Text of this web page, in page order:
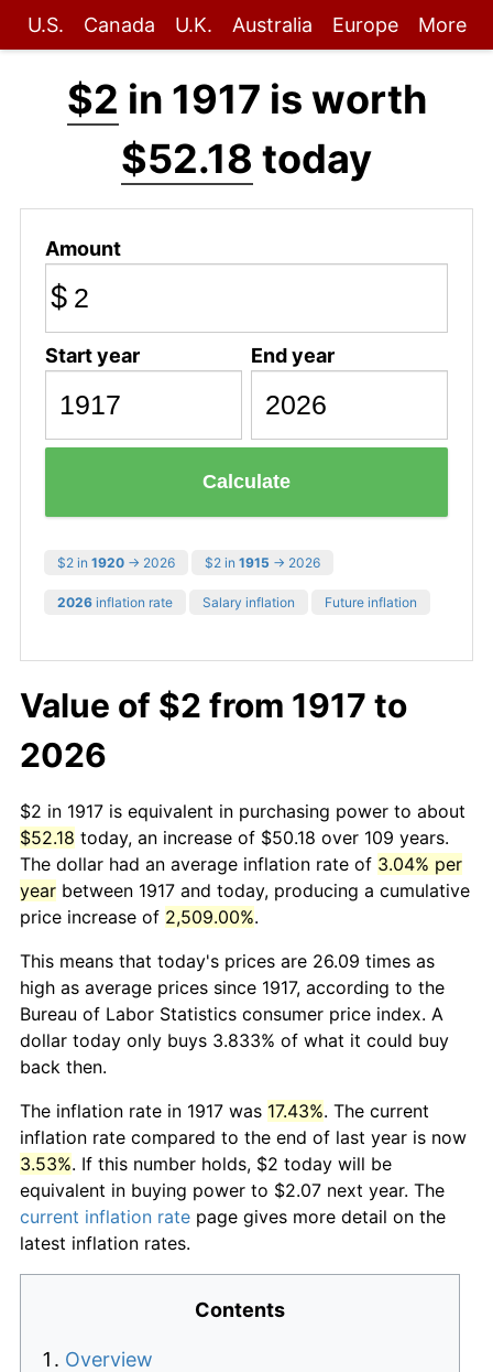
U.S. Canada U.K. Australia Europe More
$2 in 1917 is worth
$52.18 today
Amount
$
Start year End year
Calculate
$2 in 1920 → 2026 $2 in 1915 → 2026
2026 inflation rate Salary inflation Future inflation
Value of $2 from 1917 to
2026
$2 in 1917 is equivalent in purchasing power to about
$52.18 today, an increase of $50.18 over 109 years.
The dollar had an average inflation rate of 3.04% per
year between 1917 and today, producing a cumulative
price increase of 2,509.00%.
This means that today's prices are 26.09 times as
high as average prices since 1917, according to the
Bureau of Labor Statistics consumer price index. A
dollar today only buys 3.833% of what it could buy
back then.
The inflation rate in 1917 was 17.43%. The current
inflation rate compared to the end of last year is now
3.53%. If this number holds, $2 today will be
equivalent in buying power to $2.07 next year. The
current inflation rate page gives more detail on the
latest inflation rates.
Contents
Overview